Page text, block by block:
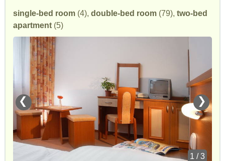
single-bed room (4), double-bed room (79), two-bed
apartment (5)
❮ ❯
1 / 3